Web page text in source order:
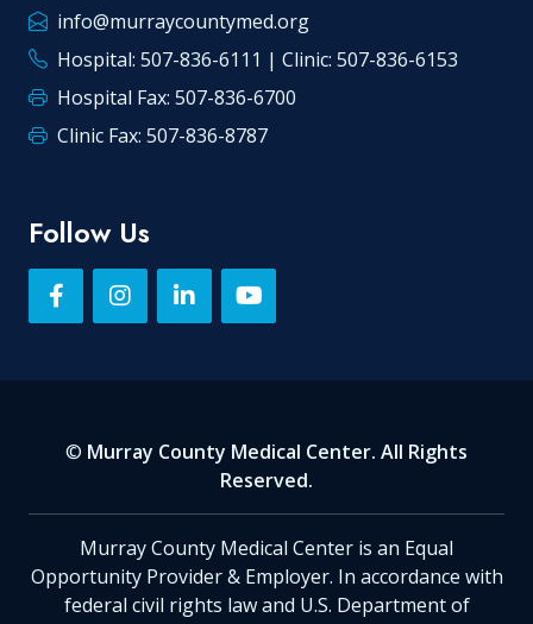
info@murraycountymed.org
Hospital: 507-836-6111 | Clinic: 507-836-6153
Hospital Fax: 507-836-6700
Clinic Fax: 507-836-8787
Follow Us
© Murray County Medical Center. All Rights
Reserved.
Murray County Medical Center is an Equal
Opportunity Provider & Employer. In accordance with
federal civil rights law and U.S. Department of